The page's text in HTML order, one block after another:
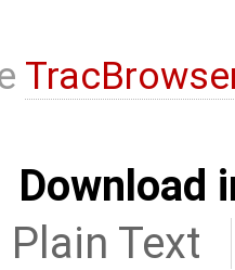
Download
Plain Text